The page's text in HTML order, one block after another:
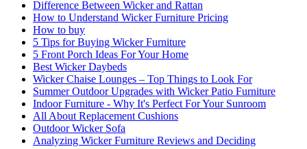
Difference Between Wicker and Rattan
How to Understand Wicker Furniture Pricing
How to buy
5 Tips for Buying Wicker Furniture
5 Front Porch Ideas For Your Home
Best Wicker Daybeds
Wicker Chaise Lounges – Top Things to Look For
Summer Outdoor Upgrades with Wicker Patio Furniture
Indoor Furniture - Why It's Perfect For Your Sunroom
All About Replacement Cushions
Outdoor Wicker Sofa
Analyzing Wicker Furniture Reviews and Deciding